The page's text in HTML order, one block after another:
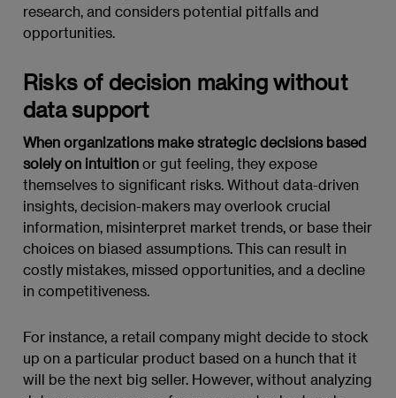
research, and considers potential pitfalls and
opportunities.
Risks of decision making without
data support
When organizations make strategic decisions based
solely on intuition or gut feeling, they expose
themselves to significant risks. Without data-driven
insights, decision-makers may overlook crucial
information, misinterpret market trends, or base their
choices on biased assumptions. This can result in
costly mistakes, missed opportunities, and a decline
in competitiveness.
For instance, a retail company might decide to stock
up on a particular product based on a hunch that it
will be the next big seller. However, without analyzing